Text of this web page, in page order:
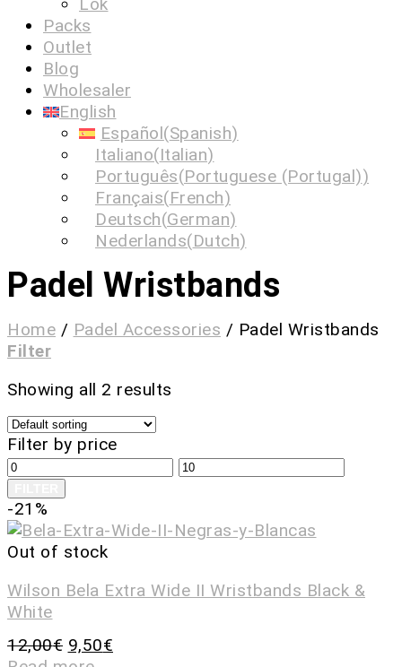
Packs
Outlet
Blog
Wholesaler
English
Español(Spanish)
Italiano(Italian)
Português(Portuguese (Portugal))
Français(French)
Deutsch(German)
Nederlands(Dutch)
Padel Wristbands
Home / Padel Accessories / Padel Wristbands
Filter
Showing all 2 results
Filter by price
-21%
Out of stock
Wilson Bela Extra Wide II Wristbands Black &
White
12,00€ 9,50€